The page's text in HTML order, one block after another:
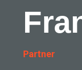
Partner